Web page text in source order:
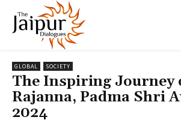
GLOBAL SOCIETY
The Inspiring Journey
Rajanna, Padma Shri
2024